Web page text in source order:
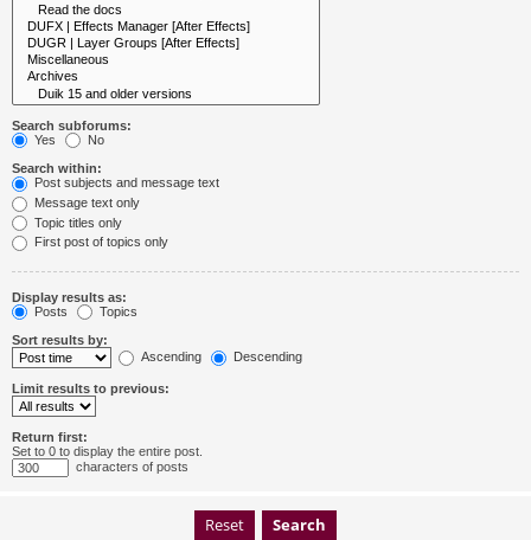
Search subforums:
Yes
No
Search within:
Post subjects and message text
Message text only
Topic titles only
First post of topics only
Display results as:
Posts
Topics
Sort results by:
Ascending
Descending
Limit results to previous:
Return first:
Set to 0 to display the entire post.
characters of posts